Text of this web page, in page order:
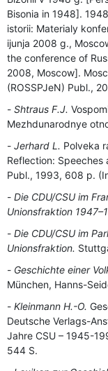
Bisonia in 1948].
istorii: Materialy
ijunja 2008 g.,
the conference of
2008, Moscow].
(ROSSPJeN) Publ.,
Shtraus F.J.
Mezhdunarodnye
Jerhard L. Polveka
Reflection: Speeches
Publ., 1993, 608 p.
Die CDU/СSU im
Unionsfraktion
Die CDU/СSU im
Unionsfraktion.
Geschichte einer
München, Hanns-
Kleinmann H.-O.
Deutsche Verlags-
Jahre CSU – 1945-
544 S.